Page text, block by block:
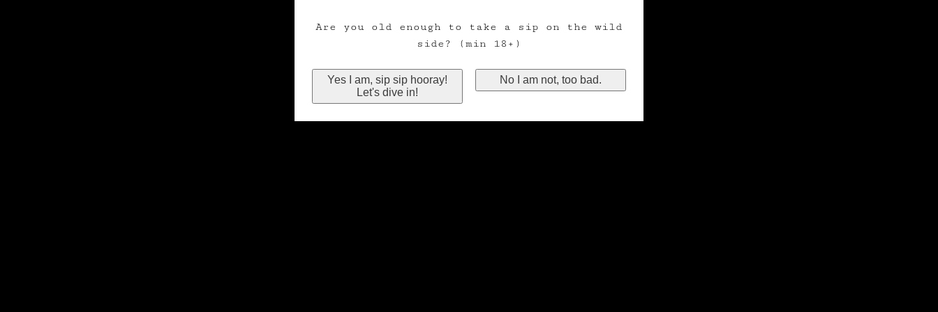
Are you old enough to take a sip on the wild
side? (min 18+)